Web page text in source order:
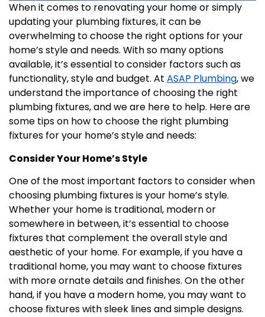
When it comes to renovating your home or simply
updating your plumbing fixtures, it can be
overwhelming to choose the right options for your
home’s style and needs. With so many options
available, it’s essential to consider factors such as
functionality, style and budget. At ASAP Plumbing, we
understand the importance of choosing the right
plumbing fixtures, and we are here to help. Here are
some tips on how to choose the right plumbing
fixtures for your home’s style and needs:
Consider Your Home’s Style
One of the most important factors to consider when
choosing plumbing fixtures is your home’s style.
Whether your home is traditional, modern or
somewhere in between, it’s essential to choose
fixtures that complement the overall style and
aesthetic of your home. For example, if you have a
traditional home, you may want to choose fixtures
with more ornate details and finishes. On the other
hand, if you have a modern home, you may want to
choose fixtures with sleek lines and simple designs.